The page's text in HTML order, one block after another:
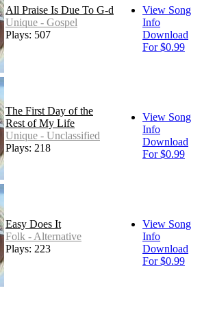
All Praise Is Due To G-d
Unique - Gospel
Plays: 507
View Song
Info
Download
For $0.99
The First Day of the
Rest of My Life
Unique - Unclassified
Plays: 218
View Song
Info
Download
For $0.99
Easy Does It
Folk - Alternative
Plays: 223
View Song
Info
Download
For $0.99